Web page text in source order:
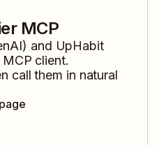
MCP
and UpHabit
client.
call them in natural